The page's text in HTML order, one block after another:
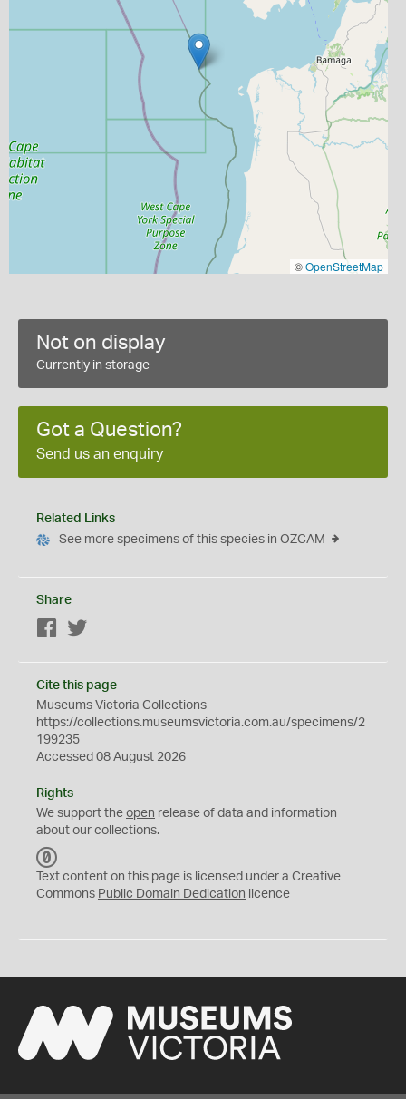
©OpenStreetMap
Not on display
Currently in storage
Got a Question?
Send us an enquiry
Related Links
See more specimens of this species in OZCAM
Share
Facebook
Cite this page
Museums Victoria Collections
https://collections.museumsvictoria.com.au/specimens/2
199235
Accessed 08 August 2026
Rights
We support the open release of data and information
about our collections.
C
0
Text content on this page is licensed under a Creative
Commons Public Domain Dedication licence